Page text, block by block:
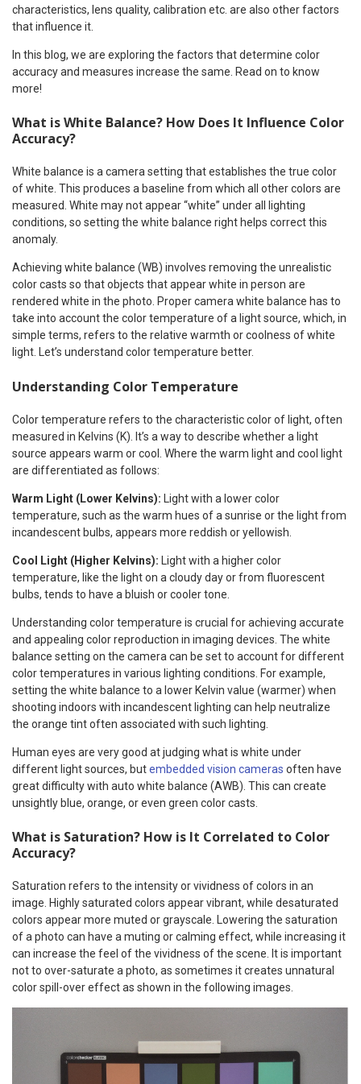
characteristics, lens quality, calibration etc. are also other factors
that influence it.
In this blog, we are exploring the factors that determine color
accuracy and measures increase the same. Read on to know
more!
What is White Balance? How Does It Influence Color
Accuracy?
White balance is a camera setting that establishes the true color
of white. This produces a baseline from which all other colors are
measured. White may not appear “white” under all lighting
conditions, so setting the white balance right helps correct this
anomaly.
Achieving white balance (WB) involves removing the unrealistic
color casts so that objects that appear white in person are
rendered white in the photo. Proper camera white balance has to
take into account the color temperature of a light source, which, in
simple terms, refers to the relative warmth or coolness of white
light. Let’s understand color temperature better.
Understanding Color Temperature
Color temperature refers to the characteristic color of light, often
measured in Kelvins (K). It’s a way to describe whether a light
source appears warm or cool. Where the warm light and cool light
are differentiated as follows:
Warm Light (Lower Kelvins): Light with a lower color
temperature, such as the warm hues of a sunrise or the light from
incandescent bulbs, appears more reddish or yellowish.
Cool Light (Higher Kelvins): Light with a higher color
temperature, like the light on a cloudy day or from fluorescent
bulbs, tends to have a bluish or cooler tone.
Understanding color temperature is crucial for achieving accurate
and appealing color reproduction in imaging devices. The white
balance setting on the camera can be set to account for different
color temperatures in various lighting conditions. For example,
setting the white balance to a lower Kelvin value (warmer) when
shooting indoors with incandescent lighting can help neutralize
the orange tint often associated with such lighting.
Human eyes are very good at judging what is white under
different light sources, butembedded vision cameras often have
great difficulty with auto white balance (AWB). This can create
unsightly blue, orange, or even green color casts.
What is Saturation? How is It Correlated to Color
Accuracy?
Saturation refers to the intensity or vividness of colors in an
image. Highly saturated colors appear vibrant, while desaturated
colors appear more muted or grayscale. Lowering the saturation
of a photo can have a muting or calming effect, while increasing it
can increase the feel of the vividness of the scene. It is important
not to over-saturate a photo, as sometimes it creates unnatural
color spill-over effect as shown in the following images.